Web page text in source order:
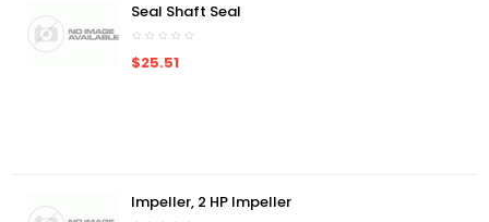
Seal Shaft Seal
$25.51
Impeller, 2 HP Impeller